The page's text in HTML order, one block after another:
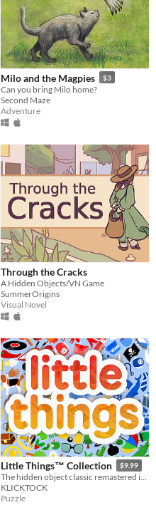
Milo and the Magpies $3
Can you bring Milo home?
Second Maze
Adventure
Through the Cracks
A Hidden Objects/VN Game
SummerOrigins
Visual Novel
Little Things™ Collection $9.99
The hidden object classic remastered in Godot Engine.
KLICKTOCK
Puzzle